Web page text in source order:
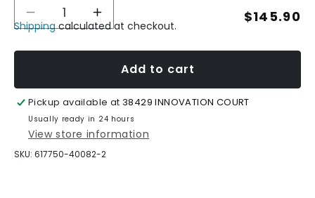
Decrease
quantity
and
Flow
Switches
Increase
quantity
Unions
and
Flow
Switches
Regular
$145.90
Shippingcalculated at checkout.
Add to cart
Pickup available at38429 INNOVATION COURT
Usually ready in 24 hours
View store information
SKU: 617750-40082-2